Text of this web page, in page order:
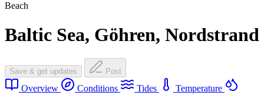
Beach
Baltic Sea, Göhren, Nordstrand
Save & get updates Post
Overview Conditions Tides
Temperature